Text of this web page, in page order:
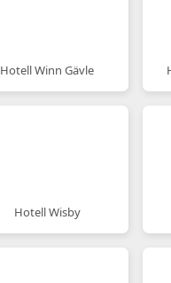
Hotell Winn Gävle
Hotell Wisby